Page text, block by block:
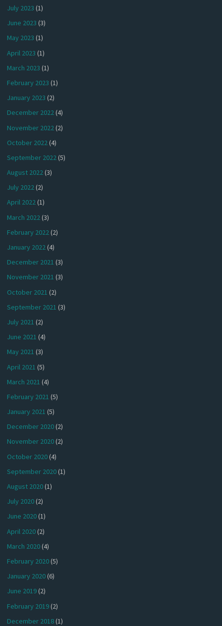
July 2023 (1)
June 2023 (3)
May 2023 (1)
April 2023 (1)
March 2023 (1)
February 2023 (1)
January 2023 (2)
December 2022(4)
November 2022 (2)
October 2022(4)
September 2022(5)
August 2022(3)
July 2022(2)
April 2022(1)
March 2022(3)
February 2022(2)
January 2022(4)
December 2021 (3)
November 2021 (3)
October 2021 (2)
September 2021 (3)
July 2021 (2)
June 2021 (4)
May 2021 (3)
April 2021 (5)
March 2021 (4)
February 2021 (5)
January 2021 (5)
December 2020(2)
November 2020(2)
October 2020(4)
September 2020(1)
August 2020(1)
July 2020(2)
June 2020(1)
April 2020(2)
March 2020(4)
February 2020(5)
January 2020(6)
June 2019(2)
February 2019(2)
December 2018(1)